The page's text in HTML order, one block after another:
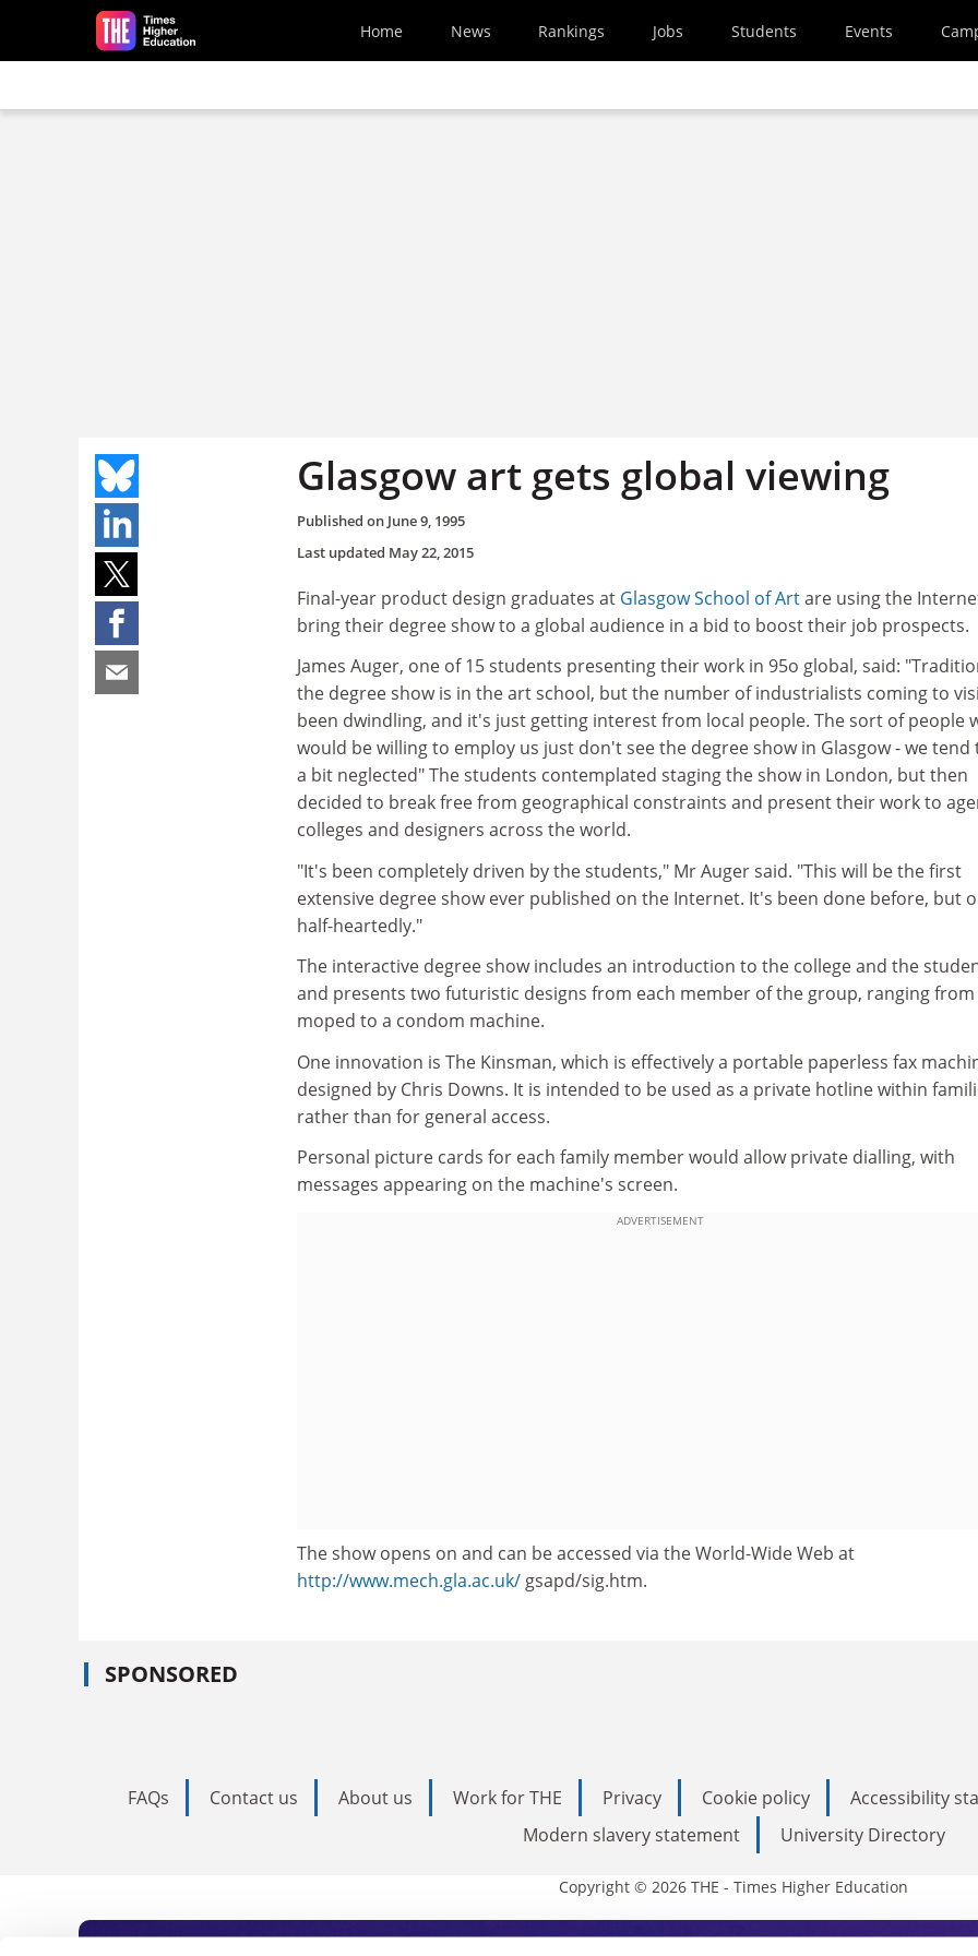
Skip to main content
Home News Rankings Jobs Students Events
Glasgow art gets global viewing
Published on June 9, 1995
Last updated May 22, 2015
Final-year product design graduates at Glasgow School of Artare using the
bring their degree show to a global audience in a bid to boost their job prospects.
James Auger, one of 15 students presenting their work in 95o global, said:
the degree show is in the art school, but the number of industrialists coming to
been dwindling, and it's just getting interest from local people. The sort of people
would be willing to employ us just don't see the degree show in Glasgow - we tend
a bit neglected" The students contemplated staging the show in London, but then
decided to break free from geographical constraints and present their work to
colleges and designers across the world.
"It's been completely driven by the students," Mr Auger said. "This will be the first
extensive degree show ever published on the Internet. It's been done before, but
half-heartedly."
The interactive degree show includes an introduction to the college and the
and presents two futuristic designs from each member of the group, ranging from
moped to a condom machine.
One innovation is The Kinsman, which is effectively a portable paperless fax
designed by Chris Downs. It is intended to be used as a private hotline within
rather than for general access.
Personal picture cards for each family member would allow private dialling, with
messages appearing on the machine's screen.
ADVERTISEMENT
The show opens on and can be accessed via the World-Wide Web at
http://www.mech.gla.ac.uk/ gsapd/sig.htm.
SPONSORED
FAQs Contact us About us Work for THE Privacy Cookie policy Accessibility
Modern slavery statement
University Directory
Copyright © 2026 THE - Times Higher Education